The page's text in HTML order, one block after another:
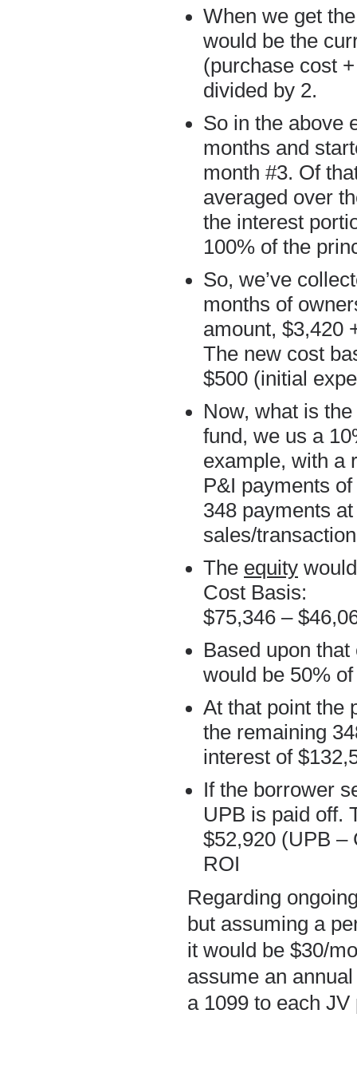
When we get
would be the
(purchase cost
divided by 2.
So in the above
months and
month #3. Of
averaged over
the interest
100% of the
So, we’ve
months of
amount, $3,420
The new cost
$500 (initial
Now, what is
fund, we us a
example, with a
P&I payments
348 payments
sales/
The equity
Cost Basis:
$75,346 –
Based upon
would be 50%
At that point the
the remaining
interest of
If the borrower
UPB is paid off.
$52,920 (UPB –
ROI
Regarding
but assuming a
it would be $30/
assume an
a 1099 to each JV